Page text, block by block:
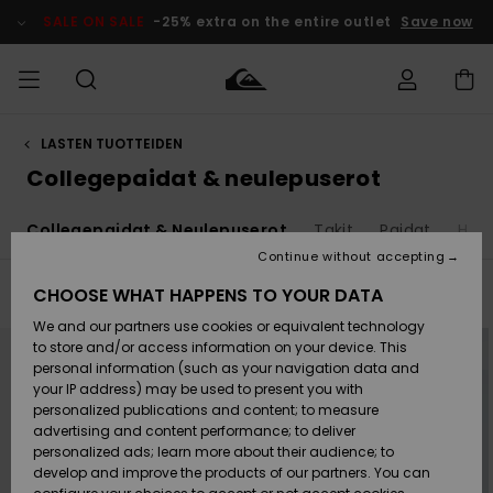
products
selection
SALE ON SALE -25% extra on the entire outlet Save now
MIEHET
Lisätarvikkeet
Kengät ja
sandaalit
Surffaus /
Vesi
Lisätarvikkeet
Kengät ja
sandaalit
Surffaus /
Vesi
Uutuudet
Suosikit
Snow
SURF
Lainelautailuvarusteet
Highlights
Yhteisö
SNOW
Lasten
Talvivarusteet
Naisten
Talvivarusteet
Highlights
SALE ON
SALE
MIEHILLE
Outlet
Women
Shipping
Payment
Gift Card
Quiksilver
Freedom
LASTEN TUOTTEIDEN
Collegepaidat & neulepuserot
Collegepaidat & Neulepuserot Takit Paidat
Filter & Sort
search
criterias
CHOOSE WHAT HAPPENS TO YOUR DATA
We and our partners use cookies or equivalent technology
to store and/or access information on your device. This
personal information (such as your navigation data and
your IP address) may be used to present you with
personalized publications and content; to measure
advertising and content performance; to deliver
personalized ads; learn more about their audience; to
develop and improve the products of our partners. You can
Continue without accepting